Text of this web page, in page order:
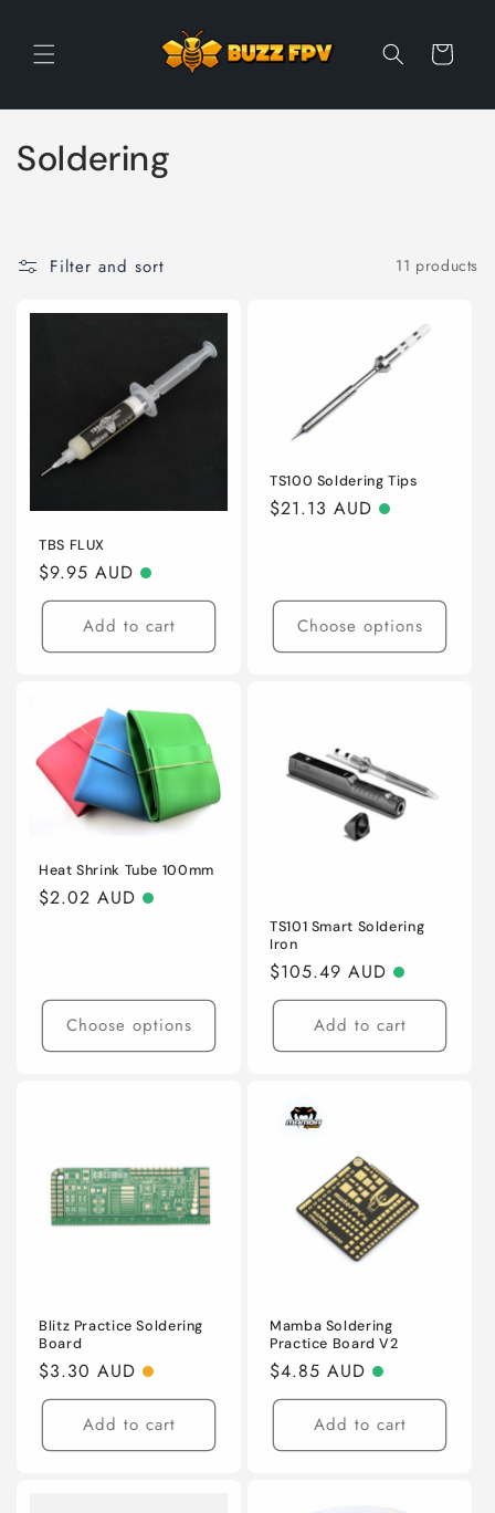
Cart
C
o
Soldering
Filter and sort 11 products
TBS FLUX
Regular
price
$9.95 AUD
Add to cart
TS100 Soldering Tips
Regular
$21.13 AUD
Choose options
Heat Shrink Tube 100mm
Regular
$2.02 AUD
Choose options
TS101 Smart Soldering
Iron
Regular
price
$105.49 AUD
Add to cart
Blitz Practice Soldering
Board
Regular
price
$3.30 AUD
Add to cart
Mamba Soldering
Practice Board V2
Regular
price
$4.85 AUD
Add to cart